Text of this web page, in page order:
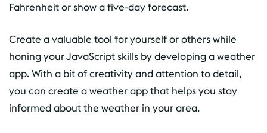
Fahrenheit or show a five-day forecast.
Create a valuable tool for yourself or others while
honing your JavaScript skills by developing a weather
app. With a bit of creativity and attention to detail,
you can create a weather app that helps you stay
informed about the weather in your area.